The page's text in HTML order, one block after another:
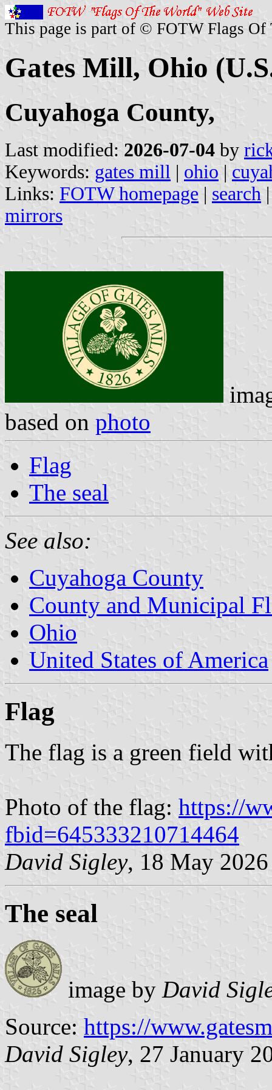
This page is part of © FOTW Flags Of
Gates Mill, Ohio
Cuyahoga County,
Last modified: 2026-07-04 by
Keywords: gates mill | ohio |
Links: FOTW homepage | search
mirrors
based on photo
Flag
The seal
See also:
Cuyahoga County
County and Municipal
Ohio
United States of America
Flag
The flag is a green field
Photo of the flag: https://
fbid=645333210714464
David Sigley, 18 May 2026
The seal
image by David
Source: https://
David Sigley, 27 January